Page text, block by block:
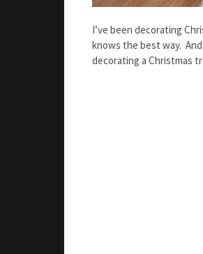
I’ve been decorating
knows the best way.
decorating a Christmas